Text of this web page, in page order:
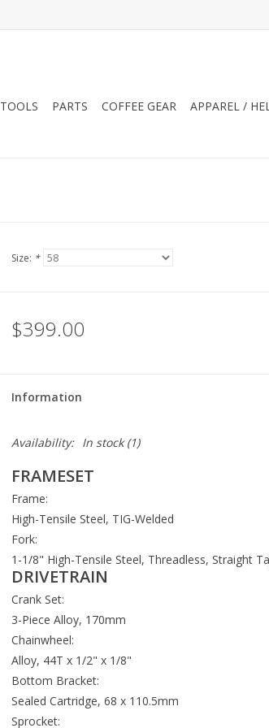
TOOLS PARTS COFFEE GEAR APPAREL /
Size: *
$399.00
Information
Availability: In stock(1)
FRAMESET
Frame:
High-Tensile Steel, TIG-Welded
Fork:
1-1/8" High-Tensile Steel, Threadless, Straight
DRIVETRAIN
Crank Set:
3-Piece Alloy, 170mm
Chainwheel:
Alloy, 44T x 1/2" x 1/8"
Bottom Bracket:
Sealed Cartridge, 68 x 110.5mm
Sprocket: